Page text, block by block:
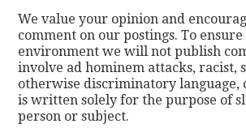
We value your opinion and
comment on our postings. To ensure
environment we will not publish
involve ad hominem attacks, racist,
otherwise discriminatory language,
is written solely for the purpose of
person or subject.